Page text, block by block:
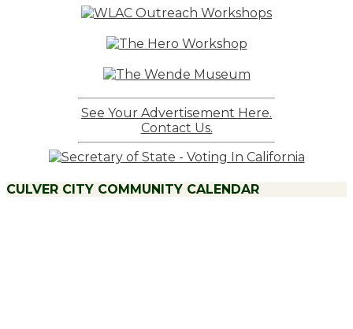
See Your Advertisement Here.
Contact Us.
CULVER CITY COMMUNITY CALENDAR